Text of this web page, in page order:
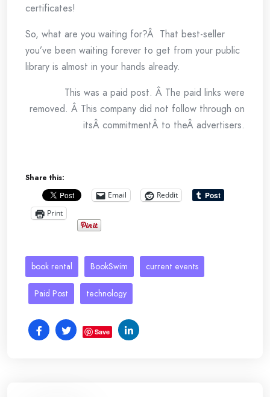
certificates!
So, what are you waiting for?Â That best-seller
you’ve been waiting forever to get from your public
library is almost in your hands already.
This was a paid post. Â The paid links were
removed. Â This company did not follow through on
itsÂ commitmentÂ to theÂ advertisers.
Share this:
Email
Reddit
Print
book rental BookSwim current events
Paid Post technology
Save